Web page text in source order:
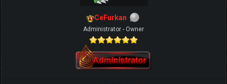
CeFurkan
Administrator - Owner